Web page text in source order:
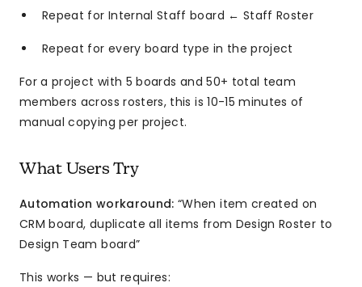
Repeat for Internal Staff board ← Staff Roster
Repeat for every board type in the project
For a project with 5 boards and 50+ total team
members across rosters, this is 10-15 minutes of
manual copying per project.
What Users Try
Automation workaround: “When item created on
CRM board, duplicate all items from Design Roster to
Design Team board”
This works — but requires: